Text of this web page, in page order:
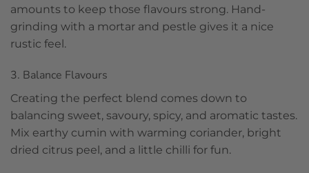
amounts to keep those flavours strong. Hand-
grinding with a mortar and pestle gives it a nice
rustic feel.
3. Balance Flavours
Creating the perfect blend comes down to
balancing sweet, savoury, spicy, and aromatic tastes.
Mix earthy cumin with warming coriander, bright
dried citrus peel, and a little chilli for fun.